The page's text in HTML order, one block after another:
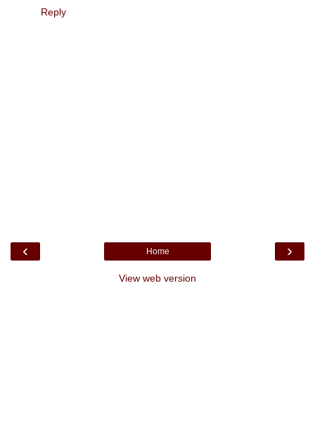
Reply
‹ ›
Home
View web version